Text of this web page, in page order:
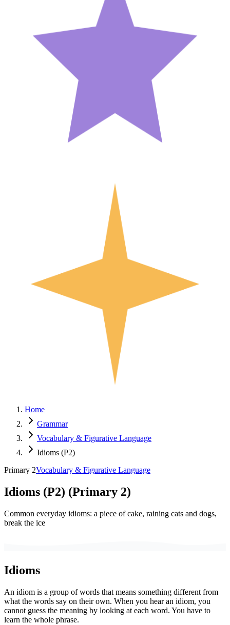
Home
Grammar
Vocabulary & Figurative Language
Idioms (P2)
Primary 2Vocabulary & Figurative Language
Idioms (P2) (Primary 2)
Common everyday idioms: a piece of cake, raining cats and dogs,
break the ice
Idioms
An idiom is a group of words that means something different from
what the words say on their own. When you hear an idiom, you
cannot guess the meaning by looking at each word. You have to
learn the whole phrase.